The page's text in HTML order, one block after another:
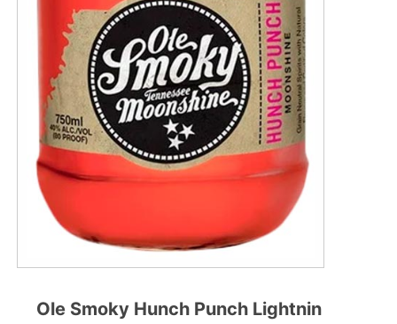
Ole Smoky Hunch Punch Lightnin